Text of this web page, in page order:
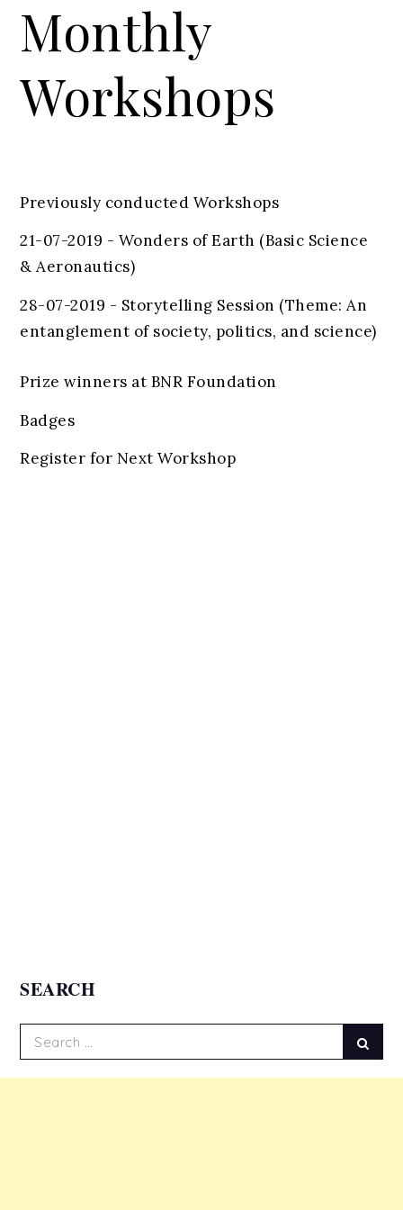
Monthly
Workshops
Previously conducted Workshops
21-07-2019 - Wonders of Earth (Basic Science
& Aeronautics)
28-07-2019 - Storytelling Session (Theme: An
entanglement of society, politics, and science)
Prize winners at BNR Foundation
Badges
Register for Next Workshop
SEARCH
Search
for: